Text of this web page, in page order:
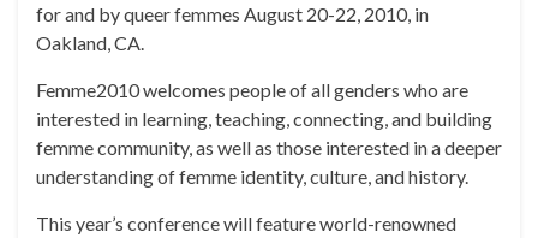
for and by queer femmes August 20-22, 2010, in
Oakland, CA.
Femme2010 welcomes people of all genders who are
interested in learning, teaching, connecting, and building
femme community, as well as those interested in a deeper
understanding of femme identity, culture, and history.
This year’s conference will feature world-renowned